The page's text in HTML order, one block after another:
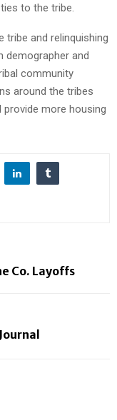
to the tribe.
tribe and relinquishing
demographer and
community
around the tribes
more housing
Co. Layoffs